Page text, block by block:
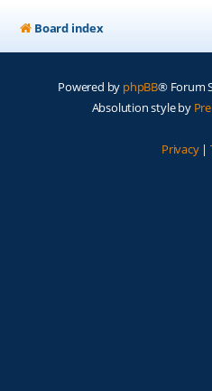
Board index
Powered by phpBB® Forum
Absolution style by
Privacy|